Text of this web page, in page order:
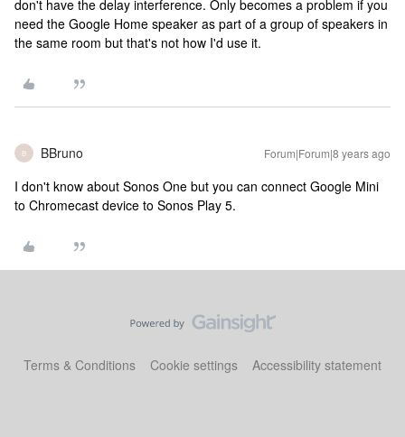
don't have the delay interference. Only becomes a problem if you
need the Google Home speaker as part of a group of speakers in
the same room but that's not how I'd use it.
B BBruno Forum|Forum|8 years ago
I don't know about Sonos One but you can connect Google Mini
to Chromecast device to Sonos Play 5.
Terms & Conditions Cookie settings Accessibility statement